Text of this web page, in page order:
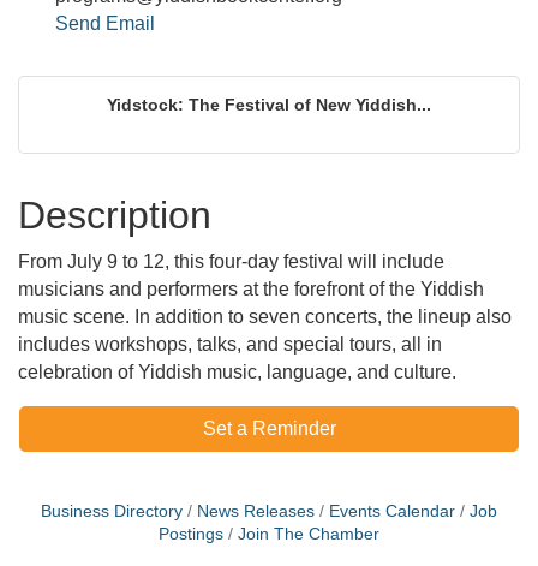
Send Email
Yidstock: The Festival of New Yiddish...
Description
From July 9 to 12, this four-day festival will include
musicians and performers at the forefront of the Yiddish
music scene. In addition to seven concerts, the lineup also
includes workshops, talks, and special tours, all in
celebration of Yiddish music, language, and culture.
Set a Reminder
Business Directory News Releases Events Calendar
Job
Postings
Join The Chamber